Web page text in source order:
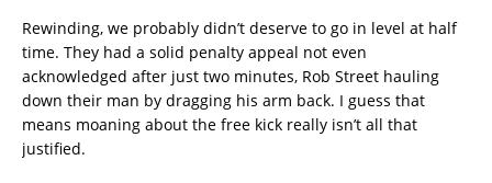
Rewinding, we probably didn’t deserve to go in level at half
time. They had a solid penalty appeal not even
acknowledged after just two minutes, Rob Street hauling
down their man by dragging his arm back. I guess that
means moaning about the free kick really isn’t all that
justified.